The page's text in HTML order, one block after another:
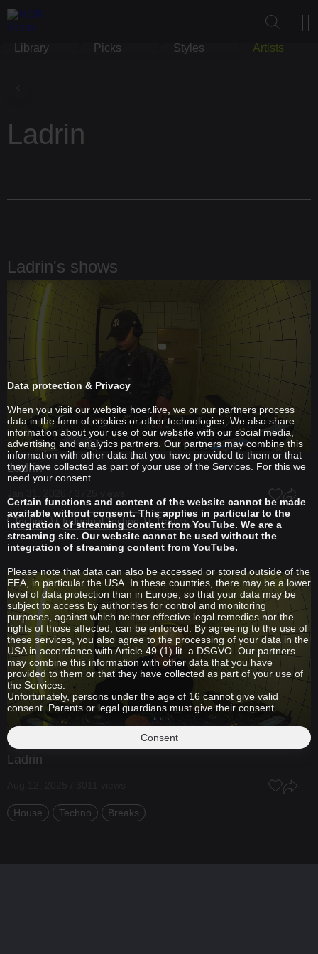
Library Picks Styles Artists
Ladrin
Ladrin's shows
Ladrin
Techno Industrial Techno Trance
Ladrin
House Techno Breaks
Data protection & Privacy
When you visit our website hoer.live, we or our partners process
data in the form of cookies or other technologies. We also share
information about your use of our website with our social media,
advertising and analytics partners. Our partners may combine this
information with other data that you have provided to them or that
they have collected as part of your use of the Services. For this we
need your consent.
Certain functions and content of the website cannot be made
available without consent. This applies in particular to the
integration of streaming content from YouTube. We are a
streaming site. Our website cannot be used without the
integration of streaming content from YouTube.
Please note that data can also be accessed or stored outside of the
EEA, in particular the USA. In these countries, there may be a lower
level of data protection than in Europe, so that your data may be
subject to access by authorities for control and monitoring
purposes, against which neither effective legal remedies nor the
rights of those affected, can be enforced. By agreeing to the use of
these services, you also agree to the processing of your data in the
USA in accordance with Article 49 (1) lit. a DSGVO. Our partners
may combine this information with other data that you have
provided to them or that they have collected as part of your use of
the Services.
Unfortunately, persons under the age of 16 cannot give valid
consent. Parents or legal guardians must give their consent.
Consent